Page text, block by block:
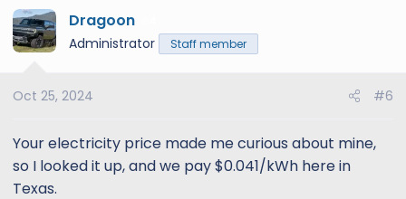
c
t
n
:
Dragoon
Administrator Staff member
Oct 25, 2024 #6
Your electricity price made me curious about mine,
so I looked it up, and we pay $0.041/kWh here in
Texas.